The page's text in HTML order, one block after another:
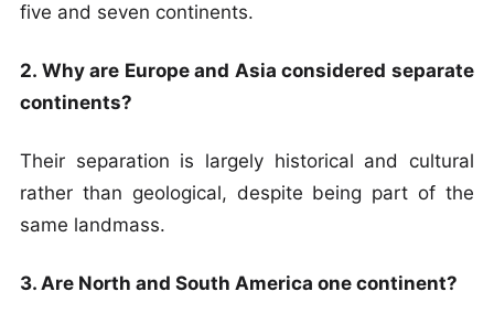
five and seven continents.
2. Why are Europe and Asia considered separate
continents?
Their separation is largely historical and cultural
rather than geological, despite being part of the
same landmass.
3. Are North and South America one continent?